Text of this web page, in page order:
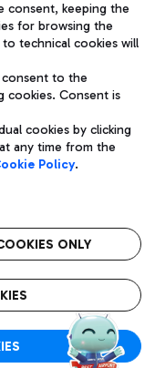
Da Vinci Airport.
rate taxi service.
to management
Share capital
1 - 00054 Fiumicino
consent, keeping the
for browsing the
to technical cookies will
consent to the
cookies. Consent is
cookies by clicking
any time from the
Policy.
ONLY